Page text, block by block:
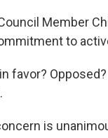
Member
to
favor?
is